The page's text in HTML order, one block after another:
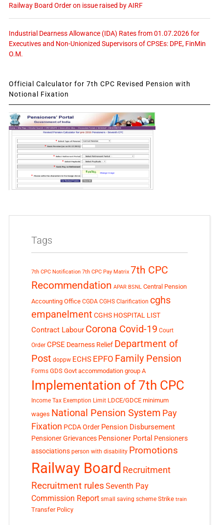
Railway Board Order on issue raised by AIRF
Industrial Dearness Allowance (IDA) Rates from 01.07.2026 for
Executives and Non-Unionized Supervisors of CPSEs: DPE, FinMin
O.M.
Official Calculator for 7th CPC Revised Pension with
Notional Fixation
Tags
7th CPC Notification 7th CPC Pay Matrix 7th CPC
Recommendation APAR BSNL Central Pension
Accounting Office CGDA CGHS Clarification cghs
empanelment CGHS HOSPITAL LIST
Contract Labour Corona Covid-19 Court
Order CPSE Dearness Relief Department of
Post doppw ECHS EPFO Family Pension
Forms GDS Govt accommodation group A
Implementation of 7th CPC
Income Tax Exemption Limit LDCE/GDCE minimum
wages National Pension System Pay
Fixation PCDA Order Pension Disbursement
Pensioner Grievances Pensioner Portal Pensioners
associations person with disability Promotions
Railway Board Recruitment
Recruitment rules Seventh Pay
Commission Report small saving scheme Strike train
Transfer Policy